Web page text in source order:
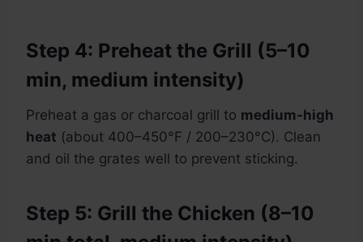
Step 4: Preheat the Grill (5–10
min, medium intensity)
Preheat a gas or charcoal grill to medium-high
heat (about 400–450°F / 200–230°C). Clean
and oil the grates well to prevent sticking.
Step 5: Grill the Chicken (8–10